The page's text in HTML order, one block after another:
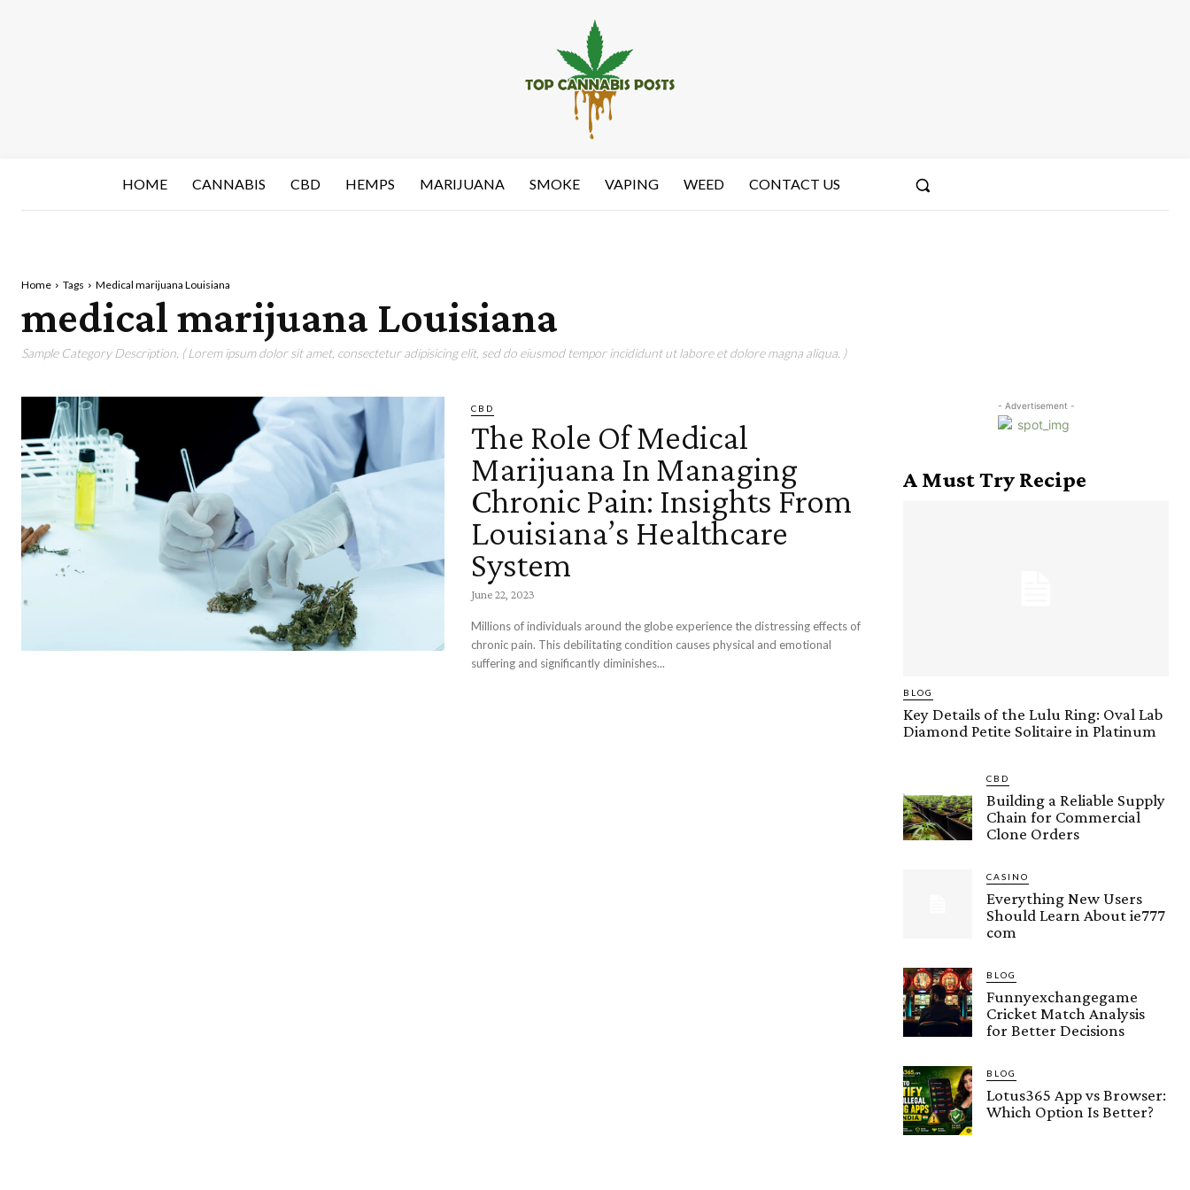
HOME CANNABIS CBD HEMPS MARIJUANA SMOKE VAPING WEED CONTACT US
Home Tags Medical marijuana Louisiana
medical marijuana Louisiana
Sample Category Description. ( Lorem ipsum dolor sit amet, consectetur adipisicing elit, sed do eiusmod tempor incididunt ut labore et dolore magna aliqua. )
CBD
The Role Of Medical
Marijuana In Managing
Chronic Pain: Insights From
Louisiana’s Healthcare
System
June 22, 2023
Millions of individuals around the globe experience the distressing effects of
chronic pain. This debilitating condition causes physical and emotional
suffering and significantly diminishes...
- Advertisement -
A Must Try Recipe
BLOG
Key Details of the Lulu Ring: Oval Lab
Diamond Petite Solitaire in Platinum
CBD
Building a Reliable Supply
Chain for Commercial
Clone Orders
CASINO
Everything New Users
Should Learn About ie777
com
BLOG
Funnyexchangegame
Cricket Match Analysis
for Better Decisions
BLOG
Lotus365 App vs Browser:
Which Option Is Better?